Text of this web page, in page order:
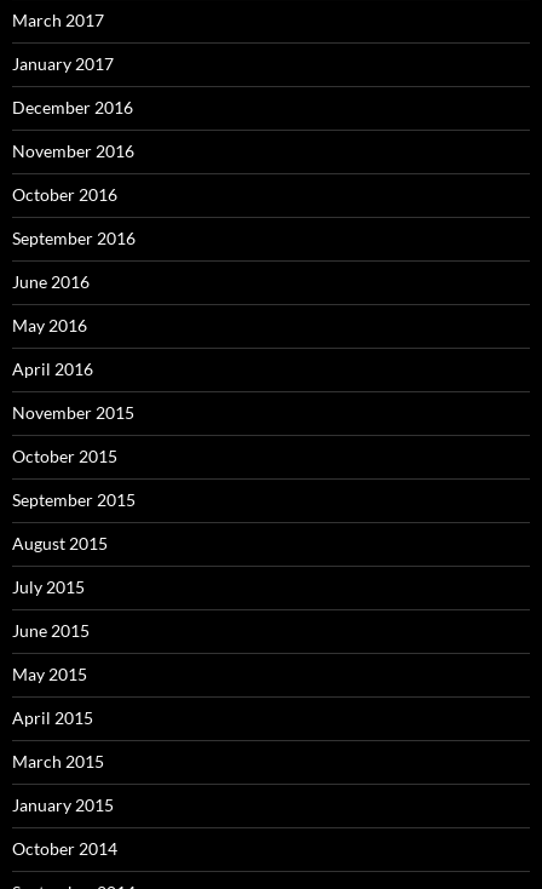
March 2017
January 2017
December 2016
November 2016
October 2016
September 2016
June 2016
May 2016
April 2016
November 2015
October 2015
September 2015
August 2015
July 2015
June 2015
May 2015
April 2015
March 2015
January 2015
October 2014